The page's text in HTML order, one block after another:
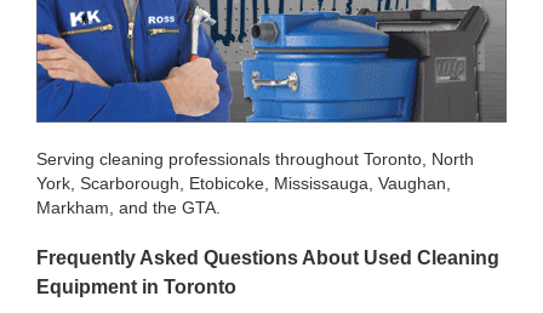
Serving cleaning professionals throughout Toronto, North
York, Scarborough, Etobicoke, Mississauga, Vaughan,
Markham, and the GTA.
Frequently Asked Questions About Used Cleaning
Equipment in Toronto